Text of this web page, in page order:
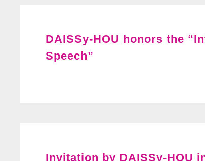
DAISSy-HOU honors the
Speech”
Invitation by DAISSy-HOU